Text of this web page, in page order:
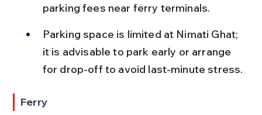
parking fees near ferry terminals.
Parking space is limited at Nimati Ghat;
it is advisable to park early or arrange
for drop-off to avoid last-minute stress.
Ferry